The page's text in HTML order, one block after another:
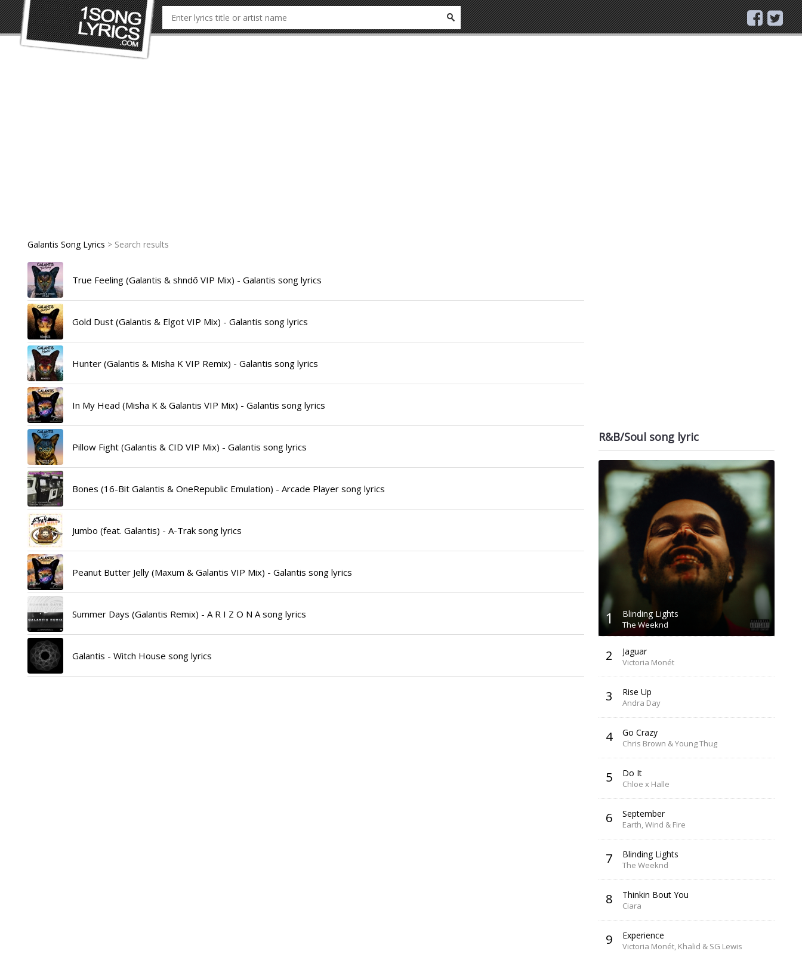
Galantis Song Lyrics > Search results
True Feeling (Galantis & shndō VIP Mix) - Galantis song lyrics
Gold Dust (Galantis & Elgot VIP Mix) - Galantis song lyrics
Hunter (Galantis & Misha K VIP Remix) - Galantis song lyrics
In My Head (Misha K & Galantis VIP Mix) - Galantis song lyrics
Pillow Fight (Galantis & CID VIP Mix) - Galantis song lyrics
Bones (16-Bit Galantis & OneRepublic Emulation) - Arcade Player song lyrics
Jumbo (feat. Galantis) - A-Trak song lyrics
Peanut Butter Jelly (Maxum & Galantis VIP Mix) - Galantis song lyrics
Summer Days (Galantis Remix) - A R I Z O N A song lyrics
Galantis - Witch House song lyrics
R&B/Soul song lyric
1 Blinding Lights
The Weeknd
2 Jaguar
Victoria Monét
3 Rise Up
Andra Day
4 Go Crazy
Chris Brown & Young Thug
5 Do It
Chloe x Halle
6 September
Earth, Wind & Fire
7 Blinding Lights
The Weeknd
8 Thinkin Bout You
Ciara
9 Experience
Victoria Monét, Khalid & SG Lewis